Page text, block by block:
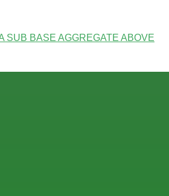
SUB BASE AGGREGATE ABOVE